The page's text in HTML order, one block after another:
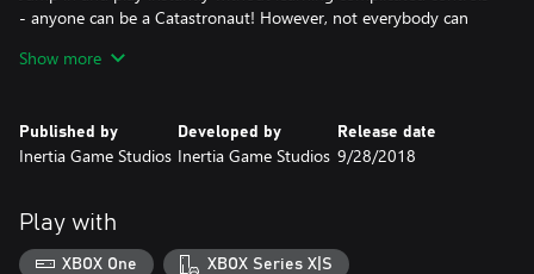
- anyone can be a Catastronaut! However, not everybody can
Show more
Published by
Inertia Game Studios
Developed by
Inertia Game Studios
Release date
9/28/2018
Play with
XBOX One XBOX Series X|S